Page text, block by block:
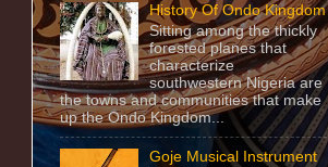
History Of Ondo Kingdom
Sitting among the thickly
forested planes that
characterize
southwestern Nigeria are
the towns and communities that make
up the Ondo Kingdom...
Goje Musical Instrument